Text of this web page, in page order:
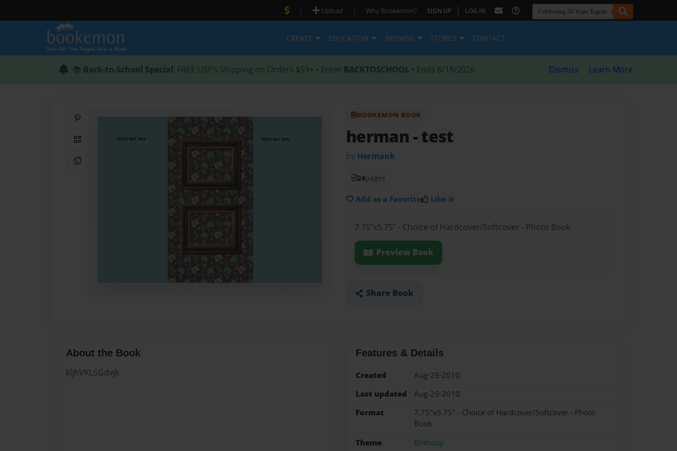
| Upload | Why Bookemon? SIGN UP | LOG IN
CREATE EDUCATION BROWSE STORES CONTACT
📚 Back-to-School Special: FREE USPS Shipping on Orders $59+ • Enter BACKTOSCHOOL • Ends 8/18/2026 Dismiss Learn More
QR Code
Copy Link
BOOKEMON BOOK
herman - test
by Hermank
24pages
Add as a Favorite Like it
7.75"x5.75" - Choice of Hardcover/Softcover - Photo Book
Preview Book
Share Book
About the Book
kljhVKLSGdvjk
Features & Details
Created
Aug-29-2010
Last updated
Aug-29-2010
Format
7.75"x5.75" - Choice of Hardcover/Softcover - Photo
Book
Theme
Birthday